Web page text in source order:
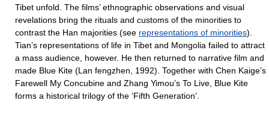
Tibet unfold. The films’ ethnographic observations and visual
revelations bring the rituals and customs of the minorities to
contrast the Han majorities (see representations of minorities).
Tian’s representations of life in Tibet and Mongolia failed to attract
a mass audience, however. He then returned to narrative film and
made Blue Kite (Lan fengzhen, 1992). Together with Chen Kaige’s
Farewell My Concubine and Zhang Yimou’s To Live, Blue Kite
forms a historical trilogy of the ‘Fifth Generation’.